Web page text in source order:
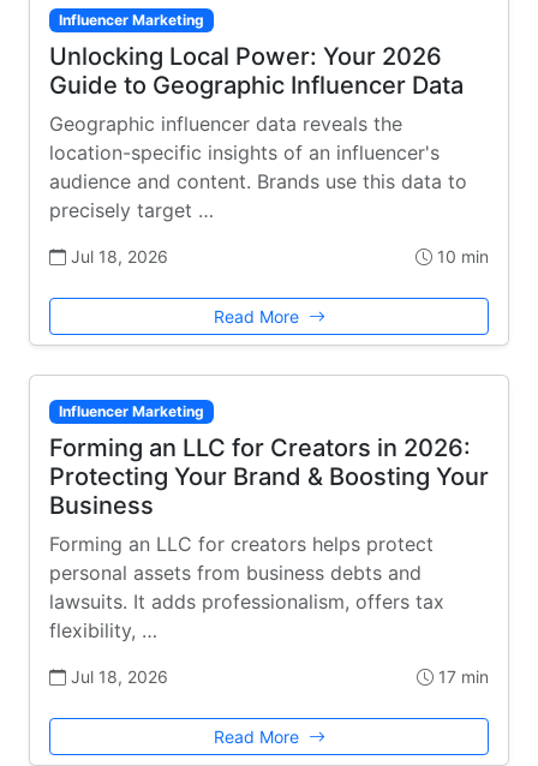
Influencer Marketing
Unlocking Local Power: Your 2026
Guide to Geographic Influencer Data
Geographic influencer data reveals the
location-specific insights of an influencer's
audience and content. Brands use this data to
precisely target …
Jul 18, 2026 10 min
Read More
Influencer Marketing
Forming an LLC for Creators in 2026:
Protecting Your Brand & Boosting Your
Business
Forming an LLC for creators helps protect
personal assets from business debts and
lawsuits. It adds professionalism, offers tax
flexibility, …
Jul 18, 2026 17 min
Read More